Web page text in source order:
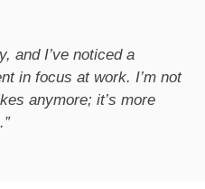
and I’ve noticed a
in focus at work. I’m not
anymore; it’s more